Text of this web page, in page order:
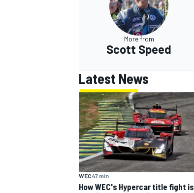
More from
Scott Speed
Latest News
WEC47 min
How WEC's Hypercar title fight is